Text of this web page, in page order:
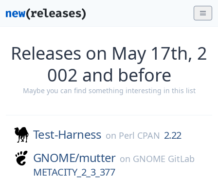
Releases on May 17th, 2
002 and before
Maybe you can find something interesting in this list
Test-Harness on Perl CPAN 2.22
GNOME/mutter on GNOME GitLab
METACITY_2_3_377